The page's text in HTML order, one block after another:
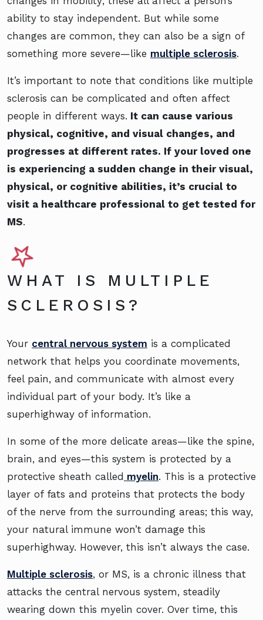
ability to stay independent. But while some
changes are common, they can also be a sign of
something more severe—like multiple sclerosis.
It’s important to note that conditions like multiple
sclerosis can be complicated and often affect
people in different ways. It can cause various
physical, cognitive, and visual changes, and
progresses at different rates. If your loved one
is experiencing a sudden change in their visual,
physical, or cognitive abilities, it’s crucial to
visit a healthcare professional to get tested for
MS.
WHAT IS MULTIPLE
SCLEROSIS?
Your central nervous system is a complicated
network that helps you coordinate movements,
feel pain, and communicate with almost every
individual part of your body. It’s like a
superhighway of information.
In some of the more delicate areas—like the spine,
brain, and eyes—this system is protected by a
protective sheath called myelin. This is a protective
layer of fats and proteins that protects the body
of the nerve from the surrounding areas; this way,
your natural immune won’t damage this
superhighway. However, this isn’t always the case.
Multiple sclerosis, or MS, is a chronic illness that
attacks the central nervous system, steadily
wearing down this myelin cover. Over time, this